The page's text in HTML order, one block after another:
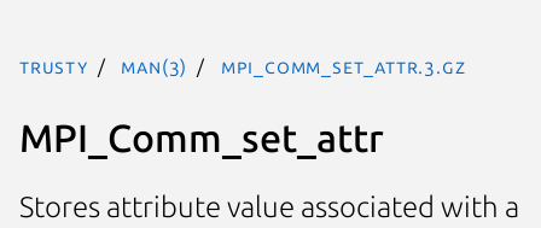
trusty man(3) MPI_Comm_set_attr.3.gz
MPI_Comm_set_attr
Stores attribute value associated with a